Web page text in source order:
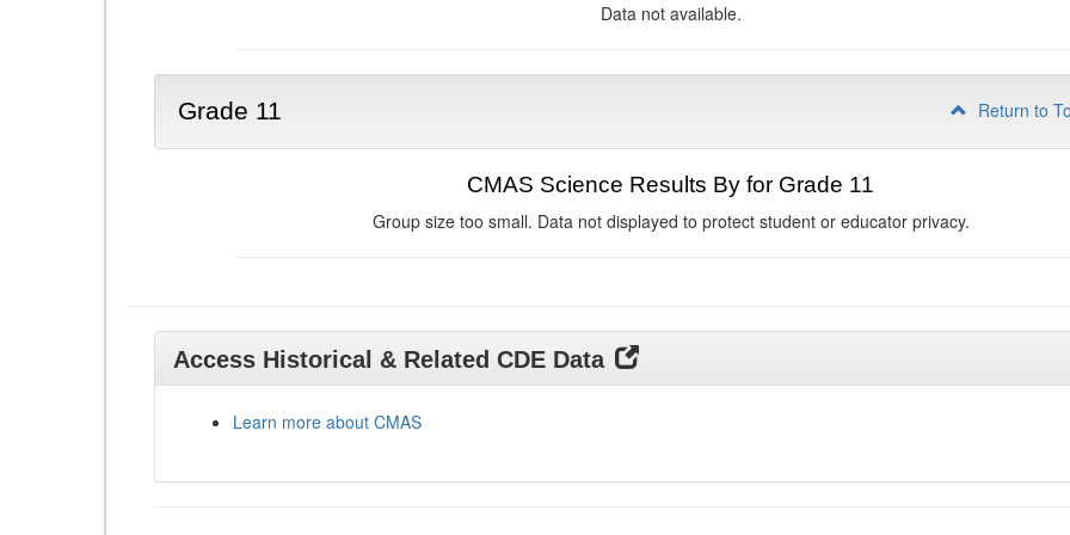
Data not available.
Grade 11 Return to
CMAS Science Results By for Grade 11
Group size too small. Data not displayed to protect student or educator privacy.
Access Historical & Related CDE Data
Learn more about CMAS